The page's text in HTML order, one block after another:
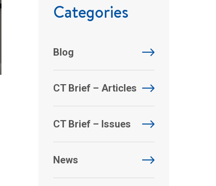
Categories
Blog
CT Brief – Articles
CT Brief – Issues
News